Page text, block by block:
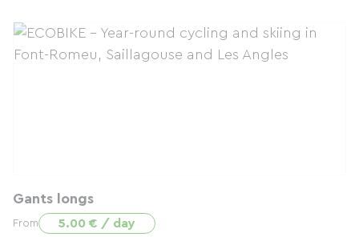
Gants longs
From 5.00 € / day